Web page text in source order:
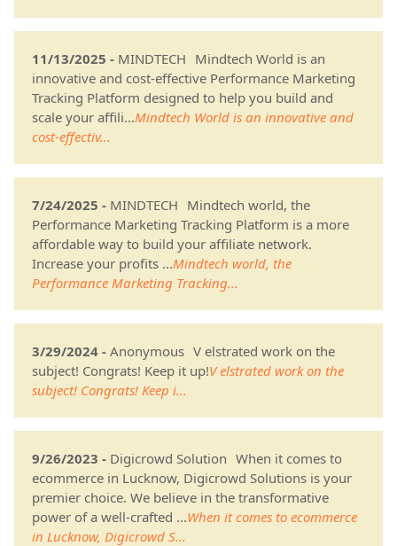
11/13/2025 - MINDTECH Mindtech World is an
innovative and cost-effective Performance Marketing
Tracking Platform designed to help you build and
scale your affili...Mindtech World is an innovative and
cost-effectiv...
7/24/2025 - MINDTECH Mindtech world, the
Performance Marketing Tracking Platform is a more
affordable way to build your affiliate network.
Increase your profits ...Mindtech world, the
Performance Marketing Tracking...
3/29/2024 - Anonymous V elstrated work on the
subject! Congrats! Keep it up!V elstrated work on the
subject! Congrats! Keep i...
9/26/2023 - Digicrowd Solution When it comes to
ecommerce in Lucknow, Digicrowd Solutions is your
premier choice. We believe in the transformative
power of a well-crafted ...When it comes to ecommerce
in Lucknow, Digicrowd S...